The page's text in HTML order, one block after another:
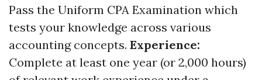
Pass the Uniform CPA Examination which
tests your knowledge across various
accounting concepts. Experience:
Complete at least one year (or 2,000 hours)